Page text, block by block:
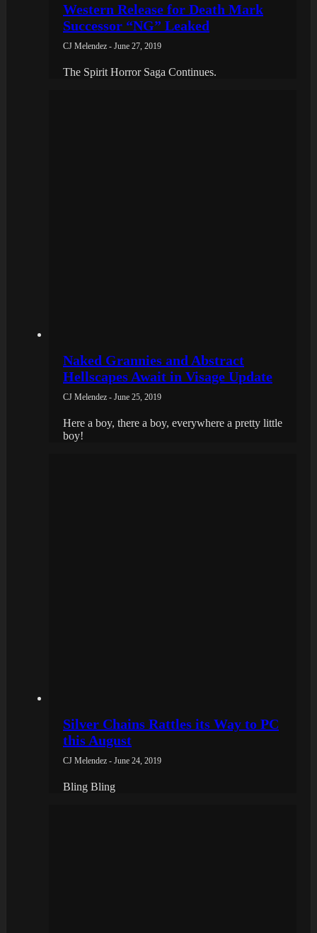
Western Release for Death Mark
Successor “NG” Leaked
CJ Melendez - June 27, 2019
The Spirit Horror Saga Continues.
Naked Grannies and Abstract
Hellscapes Await in Visage Update
CJ Melendez - June 25, 2019
Here a boy, there a boy, everywhere a pretty little
boy!
Silver Chains Rattles its Way to PC
this August
CJ Melendez - June 24, 2019
Bling Bling